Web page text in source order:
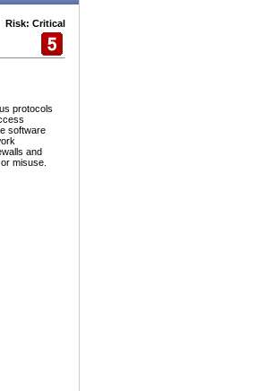
Risk: Critical
protocols
software
and
misuse.